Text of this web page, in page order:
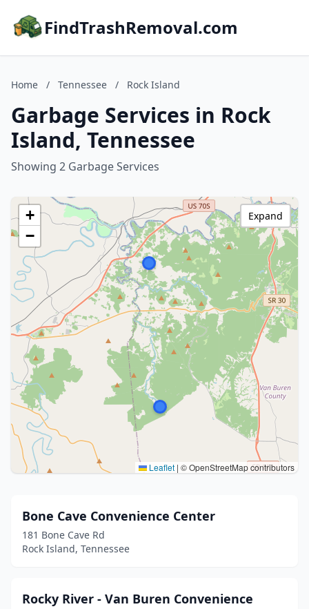
FindTrashRemoval.com
Home / Tennessee / Rock Island
Garbage Services in Rock
Island, Tennessee
Showing 2 Garbage Services
+
−
Leaflet | © OpenStreetMap contributors
Expand
Bone Cave Convenience Center
181 Bone Cave Rd
Rock Island, Tennessee
Rocky River - Van Buren Convenience